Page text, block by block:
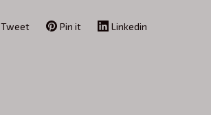
Tweet Pin it Linkedin